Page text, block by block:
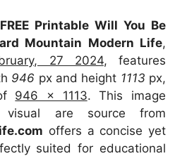
FREE Printable Will You Be
Mountain Modern Life,
27 2024, features
946 px and height 1113 px,
946 x 1113. This image
visual are source from
offers a concise yet
suited for educational